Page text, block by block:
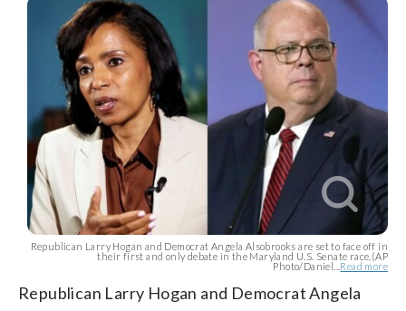
Republican Larry Hogan and Democrat Angela Alsobrooks are set to face off in
their first and only debate in the Maryland U.S. Senate race.(AP
Photo/Daniel... Read more
Republican Larry Hogan and Democrat Angela